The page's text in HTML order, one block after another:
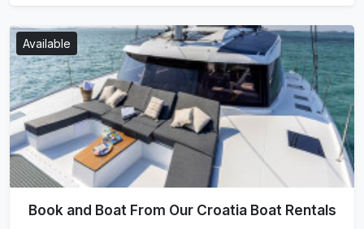
Available
Book and Boat From Our Croatia Boat Rentals